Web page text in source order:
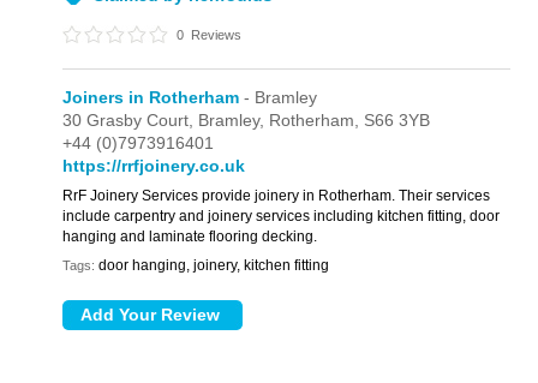
0 Reviews
Joiners in Rotherham - Bramley
30 Grasby Court, Bramley, Rotherham, S66 3YB
+44 (0)7973916401
https://rrfjoinery.co.uk
RrF Joinery Services provide joinery in Rotherham. Their services
include carpentry and joinery services including kitchen fitting, door
hanging and laminate flooring decking.
Tags: door hanging, joinery, kitchen fitting